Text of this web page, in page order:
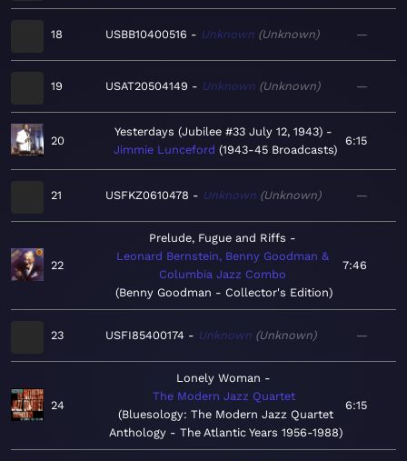
18 USBB10400516 Unknown Unknown —
19 USAT20504149 Unknown Unknown —
20
Yesterdays (Jubilee #33 July 12, 1943)
Jimmie Lunceford 1943-45 Broadcasts
6:15
21 USFKZ0610478 Unknown Unknown —
22
Prelude, Fugue and Riffs
Leonard Bernstein, Benny Goodman &
Columbia Jazz Combo
Benny Goodman - Collector's Edition
7:46
23 USFI85400174 Unknown Unknown —
24
Lonely Woman
The Modern Jazz Quartet
Bluesology: The Modern Jazz Quartet
Anthology - The Atlantic Years 1956-1988
6:15